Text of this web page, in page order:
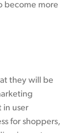
become more
they will be
in user
for shoppers,